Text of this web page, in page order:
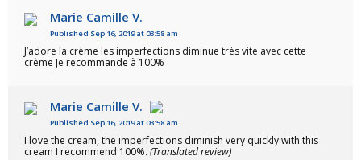
Marie Camille V.
Published Sep 16, 2019 at 03:58 am
J’adore la crème les imperfections diminue très vite avec cette
crème Je recommande à 100%
Marie Camille V.
Published Sep 16, 2019 at 03:58 am
I love the cream, the imperfections diminish very quickly with this
cream I recommend 100%. (Translated review)